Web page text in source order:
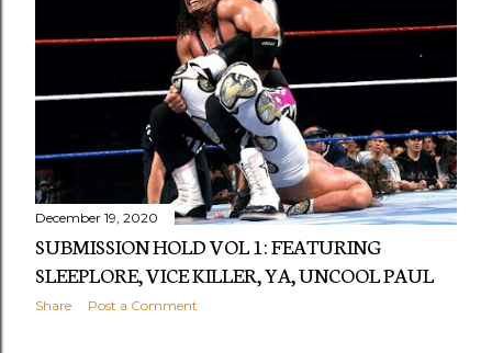
December 19, 2020
SUBMISSION HOLD VOL 1: FEATURING
SLEEPLORE, VICE KILLER, YA, UNCOOL PAUL
Share Post a Comment